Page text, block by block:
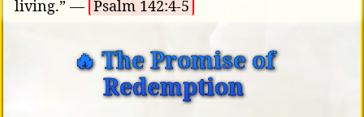
living.” — Psalm 142:4-5
🔥 The Promise of
Redemption